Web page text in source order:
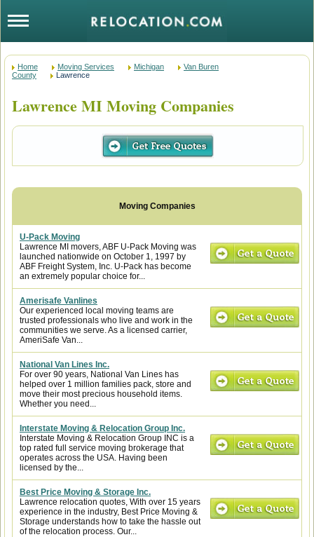
Home Moving Services Michigan
Van Buren
County
Lawrence
Lawrence MI Moving Companies
U-Pack Moving
Lawrence MI movers, ABF U-Pack Moving was
launched nationwide on October 1, 1997 by
ABF Freight System, Inc. U-Pack has become
an extremely popular choice for...
Amerisafe Vanlines
Our experienced local moving teams are
trusted professionals who live and work in the
communities we serve. As a licensed carrier,
AmeriSafe Van...
National Van Lines Inc.
For over 90 years, National Van Lines has
helped over 1 million families pack, store and
move their most precious household items.
Whether you need...
Interstate Moving & Relocation Group Inc.
Interstate Moving & Relocation Group INC is a
top rated full service moving brokerage that
operates across the USA. Having been
licensed by the...
Best Price Moving & Storage Inc.
Lawrence relocation quotes, With over 15 years
experience in the industry, Best Price Moving &
Storage understands how to take the hassle out
of the relocation process. Our...